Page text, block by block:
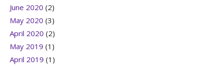
June 2020 (2)
May 2020 (3)
April 2020 (2)
May 2019 (1)
April 2019 (1)